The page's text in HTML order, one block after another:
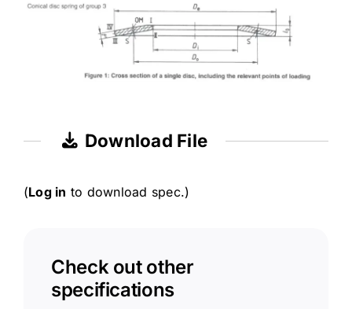
Download File
(Log in to download spec.)
Check out other
specifications